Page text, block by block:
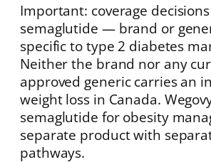
Important: coverage
semaglutide — brand or
specific to type 2 diabetes
Neither the brand nor any
approved generic carries an
weight loss in Canada.
semaglutide for obesity
separate product with
pathways.